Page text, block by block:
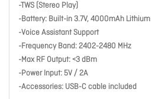
-TWS (Stereo Play)
-Battery: Built-in 3.7V, 4000mAh Lithium
-Voice Assistant Support
-Frequency Band: 2402-2480 MHz
-Max RF Output: <3 dBm
-Power Input: 5V / 2A
-Accessories: USB-C cable included